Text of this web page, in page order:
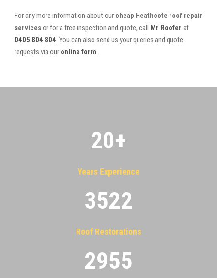
For any more information about our cheap Heathcote roof repair
servicesor for a free inspection and quote, call Mr Roofer at
0405 804 804. You can also send us your queries and quote
requests via our online form.
20+
Years Experience
3522
Roof Restorations
2955